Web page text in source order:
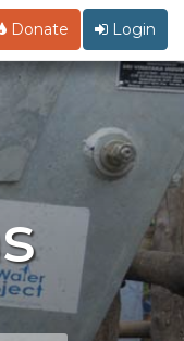
Donate Login